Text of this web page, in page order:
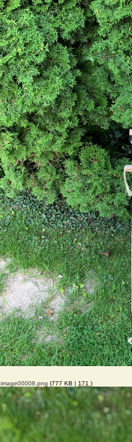
image00008.png (777 KB | 171 )